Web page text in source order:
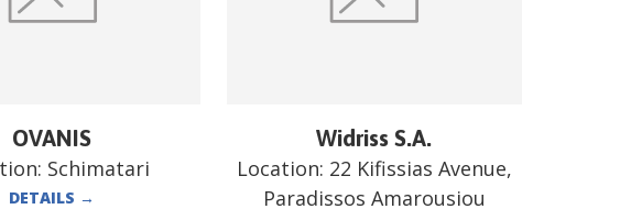
OVANIS
Schimatari
DETAILS →
Widriss S.A.
Location: 22 Kifissias Avenue,
Paradissos Amarousiou